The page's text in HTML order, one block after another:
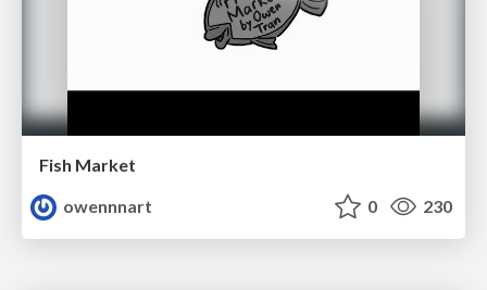
Fish Market
owennnart
0 230